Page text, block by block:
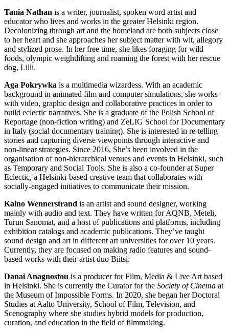
Tania Nathan is a writer, journalist, spoken word artist and
educator who lives and works in the greater Helsinki region.
Decolonizing through art and the homeland are both subjects close
to her heart and she approaches her subject matter with wit, allegory
and stylized prose. In her free time, she likes foraging for wild
foods, olympic weightlifting and roaming the forest with her rescue
dog, Lilli.
Aga Pokrywka is a multimedia wizardess. With an academic
background in animated film and computer simulations, she works
with video, graphic design and collaborative practices in order to
build eclectic narratives. She is a graduate of the Polish School of
Reportage (non-fiction writing) and ZeLIG School for Documentary
in Italy (social documentary training). She is interested in re-telling
stories and capturing diverse viewpoints through interactive and
non-linear strategies. Since 2016, She’s been involved in the
organisation of non-hierarchical venues and events in Helsinki, such
as Temporary and Social Tools. She is also a co-founder at Super
Eclectic, a Helsinki-based creative team that collaborates with
socially-engaged initiatives to communicate their mission.
Kaino Wennerstrand is an artist and sound designer, working
mainly with audio and text. They have written for AQNB, Meteli,
Turun Sanomat, and a host of publications and platforms, including
exhibition catalogs and academic publications. They’ve taught
sound design and art in different art universities for over 10 years.
Currently, they are focused on making radio features and sound-
based works with their artist duo Biitsi.
Danai Anagnostou is a producer for Film, Media & Live Art based
in Helsinki. She is currently the Curator for the Society of Cinema at
the Museum of Impossible Forms. In 2020, she began her Doctoral
Studies at Aalto University, School of Film, Television, and
Scenography where she studies hybrid models for production,
curation, and education in the field of filmmaking.